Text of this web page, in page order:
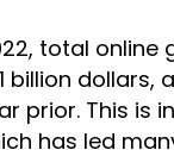
total online
billion dollars,
prior. This is
has led